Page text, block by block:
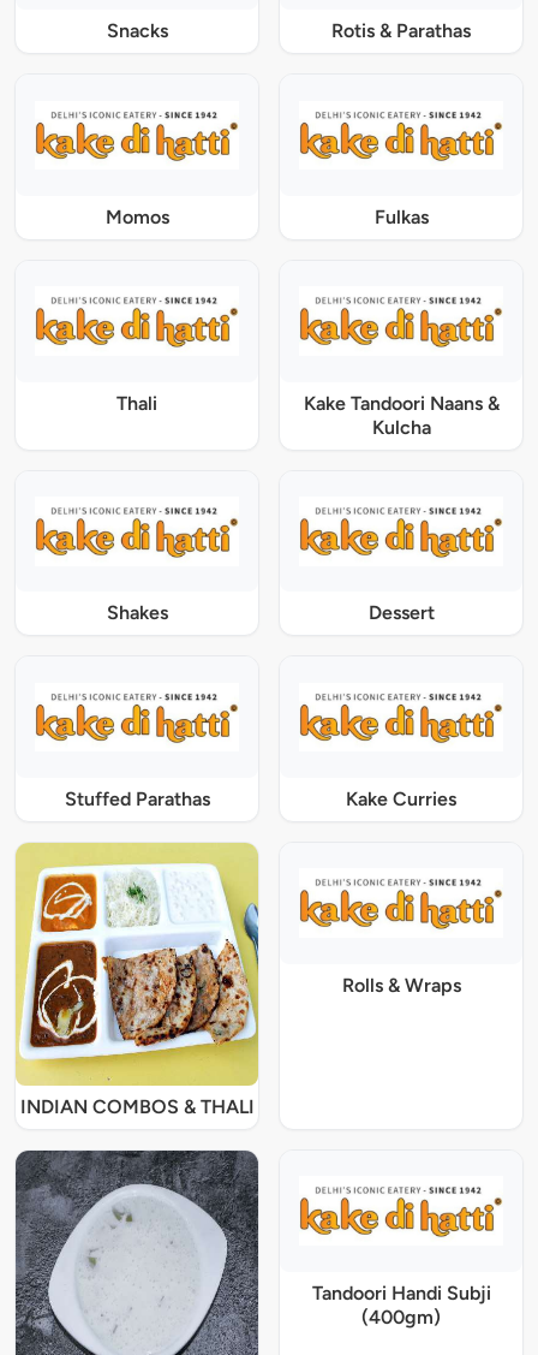
Snacks Rotis & Parathas
Momos Fulkas
Thali
Kake Tandoori Naans &
Kulcha
Shakes Dessert
Stuffed Parathas Kake Curries
INDIAN COMBOS & THALI
Rolls & Wraps
Tandoori Handi Subji
(400gm)